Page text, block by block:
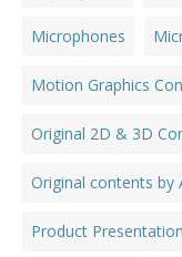
Microphones
Motion Graphics
Original 2D & 3D
Original contents by
Product Presentation